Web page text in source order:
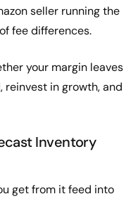
seller running the
fee differences.
your margin leaves
reinvest in growth, and
Inventory
get from it feed into